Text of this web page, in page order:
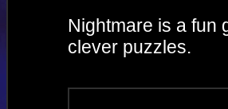
Nightmare is a fun
clever puzzles.